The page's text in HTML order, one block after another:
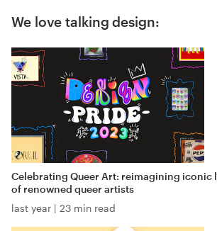
We love talking design:
Celebrating Queer Art: reimagining iconic
of renowned queer artists
last year
23 min read